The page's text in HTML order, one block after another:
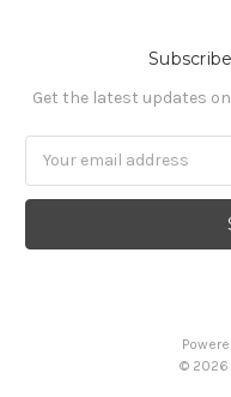
Get the latest updates
© 2026